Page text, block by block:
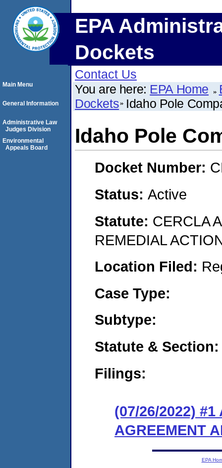
EPA
Dockets
Contact Us
You are here: EPA Home
Dockets Idaho Pole
Idaho Pole
Docket Number:
Status: Active
Statute: CERCLA
REMEDIAL
Location Filed:
Case Type:
Subtype:
Statute & Section:
Filings:
(07/26/2022) #1
AGREEMENT
Main Menu
General Information
Administrative Law
Judges Division
Environmental
Appeals Board
EPA